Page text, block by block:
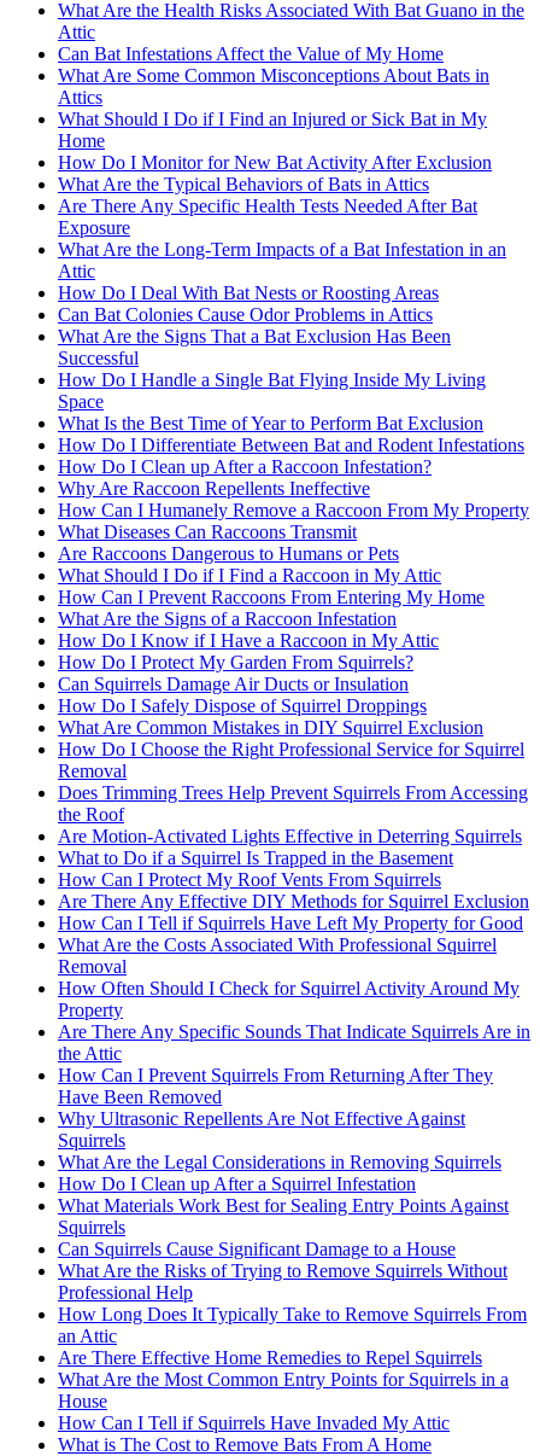
What Are the Health Risks Associated With Bat Guano in the
Attic
Can Bat Infestations Affect the Value of My Home
What Are Some Common Misconceptions About Bats in
Attics
What Should I Do if I Find an Injured or Sick Bat in My
Home
How Do I Monitor for New Bat Activity After Exclusion
What Are the Typical Behaviors of Bats in Attics
Are There Any Specific Health Tests Needed After Bat
Exposure
What Are the Long-Term Impacts of a Bat Infestation in an
Attic
How Do I Deal With Bat Nests or Roosting Areas
Can Bat Colonies Cause Odor Problems in Attics
What Are the Signs That a Bat Exclusion Has Been
Successful
How Do I Handle a Single Bat Flying Inside My Living
Space
What Is the Best Time of Year to Perform Bat Exclusion
How Do I Differentiate Between Bat and Rodent Infestations
How Do I Clean up After a Raccoon Infestation?
Why Are Raccoon Repellents Ineffective
How Can I Humanely Remove a Raccoon From My Property
What Diseases Can Raccoons Transmit
Are Raccoons Dangerous to Humans or Pets
What Should I Do if I Find a Raccoon in My Attic
How Can I Prevent Raccoons From Entering My Home
What Are the Signs of a Raccoon Infestation
How Do I Know if I Have a Raccoon in My Attic
How Do I Protect My Garden From Squirrels?
Can Squirrels Damage Air Ducts or Insulation
How Do I Safely Dispose of Squirrel Droppings
What Are Common Mistakes in DIY Squirrel Exclusion
How Do I Choose the Right Professional Service for Squirrel
Removal
Does Trimming Trees Help Prevent Squirrels From Accessing
the Roof
Are Motion-Activated Lights Effective in Deterring Squirrels
What to Do if a Squirrel Is Trapped in the Basement
How Can I Protect My Roof Vents From Squirrels
Are There Any Effective DIY Methods for Squirrel Exclusion
How Can I Tell if Squirrels Have Left My Property for Good
What Are the Costs Associated With Professional Squirrel
Removal
How Often Should I Check for Squirrel Activity Around My
Property
Are There Any Specific Sounds That Indicate Squirrels Are in
the Attic
How Can I Prevent Squirrels From Returning After They
Have Been Removed
Why Ultrasonic Repellents Are Not Effective Against
Squirrels
What Are the Legal Considerations in Removing Squirrels
How Do I Clean up After a Squirrel Infestation
What Materials Work Best for Sealing Entry Points Against
Squirrels
Can Squirrels Cause Significant Damage to a House
What Are the Risks of Trying to Remove Squirrels Without
Professional Help
How Long Does It Typically Take to Remove Squirrels From
an Attic
Are There Effective Home Remedies to Repel Squirrels
What Are the Most Common Entry Points for Squirrels in a
House
How Can I Tell if Squirrels Have Invaded My Attic
What is The Cost to Remove Bats From A Home